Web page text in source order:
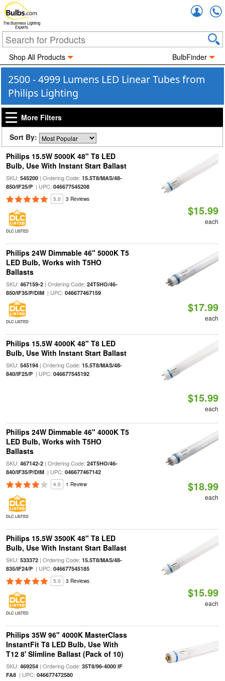
The Business Lighting
Experts
Shop All Products BulbFinder
2500 - 4999 Lumens LED Linear Tubes from
Philips Lighting
More Filters
Sort By:
Philips 15.5W 5000K 48" T8 LED
Bulb, Use With Instant Start Ballast
SKU: 545200| Ordering Code: 15.5T8/MAS/48-
850/IF25/P| UPC: 046677545208
5.0 3 Reviews
DLC LISTED
$15.99
each
Philips 24W Dimmable 46" 5000K T5
LED Bulb, Works with T5HO
Ballasts
SKU: 467159-2| Ordering Code: 24T5HO/46-
850/IF35/P/DIM| UPC: 046677467159
DLC LISTED
$17.99
each
Philips 15.5W 4000K 48" T8 LED
Bulb, Use With Instant Start Ballast
SKU: 545194| Ordering Code: 15.5T8/MAS/48-
840/IF25/P| UPC: 046677545192
$15.99
each
Philips 24W Dimmable 46" 4000K T5
LED Bulb, Works with T5HO
Ballasts
SKU: 467142-2| Ordering Code: 24T5HO/46-
840/IF35/P/DIM| UPC: 046677467142
4.0 1 Review
DLC LISTED
$18.99
each
Philips 15.5W 3500K 48" T8 LED
Bulb, Use With Instant Start Ballast
SKU: 533372| Ordering Code: 15.5T8/MAS/48-
835/IF24/P| UPC: 046677545185
5.0 3 Reviews
DLC LISTED
$15.99
each
Philips 35W 96" 4000K MasterClass
InstantFit T8 LED Bulb, Use With
T12 8' Slimline Ballast (Pack of 10)
SKU: 469254| Ordering Code: 35T8/96-4000 IF
FA8| UPC: 046677472580